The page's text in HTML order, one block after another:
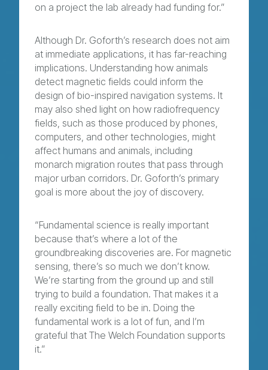
on a project the lab already had funding for.”
Although Dr. Goforth’s research does not aim
at immediate applications, it has far-reaching
implications. Understanding how animals
detect magnetic fields could inform the
design of bio-inspired navigation systems. It
may also shed light on how radiofrequency
fields, such as those produced by phones,
computers, and other technologies, might
affect humans and animals, including
monarch migration routes that pass through
major urban corridors. Dr. Goforth’s primary
goal is more about the joy of discovery.
“Fundamental science is really important
because that’s where a lot of the
groundbreaking discoveries are. For magnetic
sensing, there’s so much we don’t know.
We’re starting from the ground up and still
trying to build a foundation. That makes it a
really exciting field to be in. Doing the
fundamental work is a lot of fun, and I’m
grateful that The Welch Foundation supports
it.”